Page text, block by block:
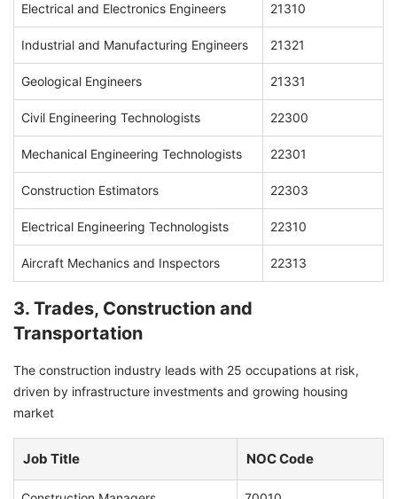
Electrical and Electronics Engineers 21310
Industrial and Manufacturing Engineers 21321
Geological Engineers 21331
Civil Engineering Technologists 22300
Mechanical Engineering Technologists 22301
Construction Estimators 22303
Electrical Engineering Technologists 22310
Aircraft Mechanics and Inspectors 22313
3. Trades, Construction and
Transportation
The construction industry leads with 25 occupations at risk,
driven by infrastructure investments and growing housing
market
Job Title NOC Code